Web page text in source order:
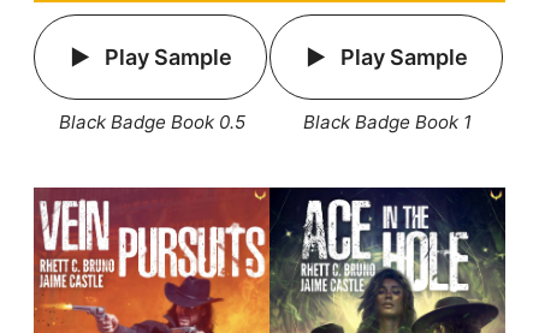
Play Sample
Black Badge Book 0.5
Play Sample
Black Badge Book 1